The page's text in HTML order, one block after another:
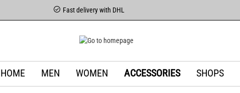
Fast delivery with DHL
HOME MEN WOMEN ACCESSORIES SHOPS